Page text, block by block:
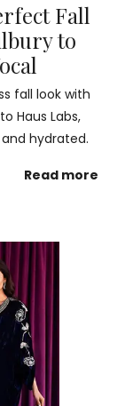
Fall
to
fall look with
Haus Labs,
hydrated.
Read more